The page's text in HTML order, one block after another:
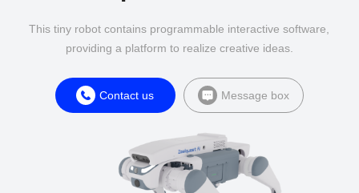
This tiny robot contains programmable interactive software,
providing a platform to realize creative ideas.
Contact us Message box